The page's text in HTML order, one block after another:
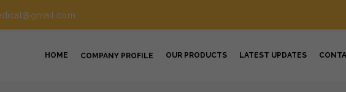
HOME COMPANY PROFILE OUR PRODUCTS LATEST UPDATES